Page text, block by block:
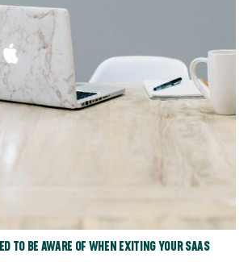
TO BE AWARE OF WHEN EXITING YOUR SAAS